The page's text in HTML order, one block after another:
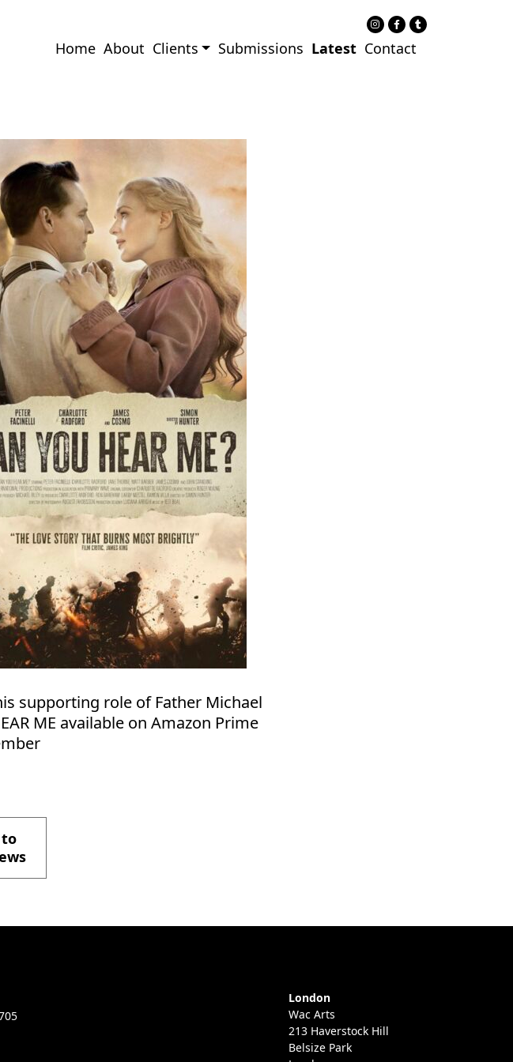
Home About Clients Submissions Latest Contact
supporting role of Father Michael
ME available on Amazon Prime
London
Wac Arts
213 Haverstock Hill
Belsize Park